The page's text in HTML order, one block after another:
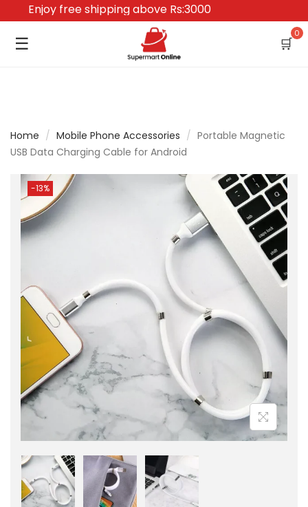
Enjoy free shipping above Rs:3000
☰ 🛒
0
Home / Mobile Phone Accessories / Portable Magnetic
USB Data Charging Cable for Android
-13%